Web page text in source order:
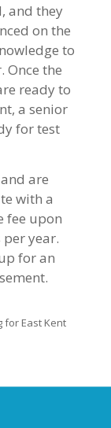
and they
on the
to
Once the
ready to
a senior
for test
are
with a
fee upon
year.
for an